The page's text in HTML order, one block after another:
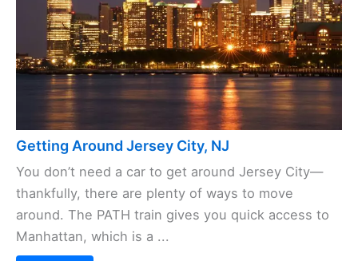
Getting Around Jersey City, NJ
You don’t need a car to get around Jersey City—
thankfully, there are plenty of ways to move
around. The PATH train gives you quick access to
Manhattan, which is a ...